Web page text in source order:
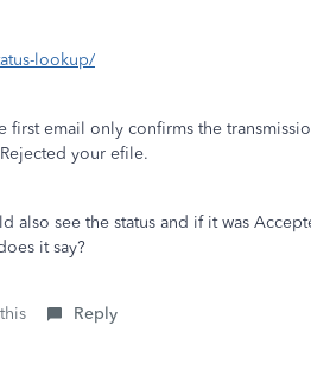
lookup/
first email only confirms the
your efile.
see the status and if it was
it say?
Reply